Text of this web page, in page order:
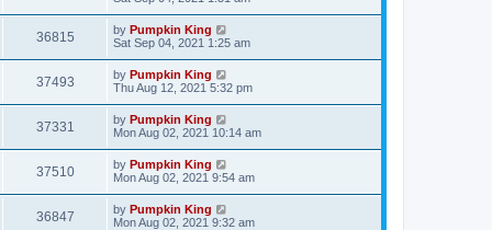
36815 by Pumpkin King
Sat Sep 04, 2021 1:25 am
37493 by Pumpkin King
Thu Aug 12, 2021 5:32 pm
37331 by Pumpkin King
Mon Aug 02, 2021 10:14 am
37510 by Pumpkin King
Mon Aug 02, 2021 9:54 am
36847 by Pumpkin King
Mon Aug 02, 2021 9:32 am